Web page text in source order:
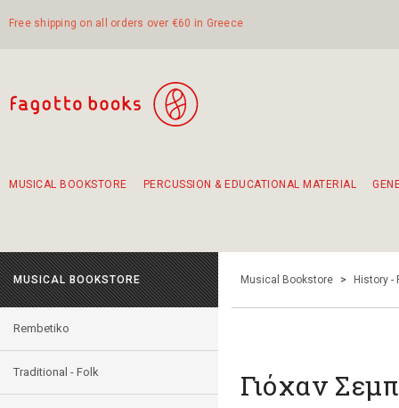
Free shipping on all orders over €60 in Greece
MUSICAL BOOKSTORE PERCUSSION & EDUCATIONAL MATERIAL
MUSICAL BOOKSTORE
Rembetiko
Traditional - Folk
Musical Bookstore > History -
Γιόχαν